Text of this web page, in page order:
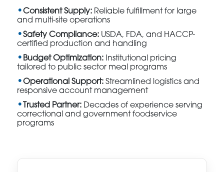
Consistent Supply: Reliable fulfillment for large
and multi-site operations
Safety Compliance: USDA, FDA, and HACCP-
certified production and handling
Budget Optimization: Institutional pricing
tailored to public sector meal programs
Operational Support: Streamlined logistics and
responsive account management
Trusted Partner: Decades of experience serving
correctional and government foodservice
programs